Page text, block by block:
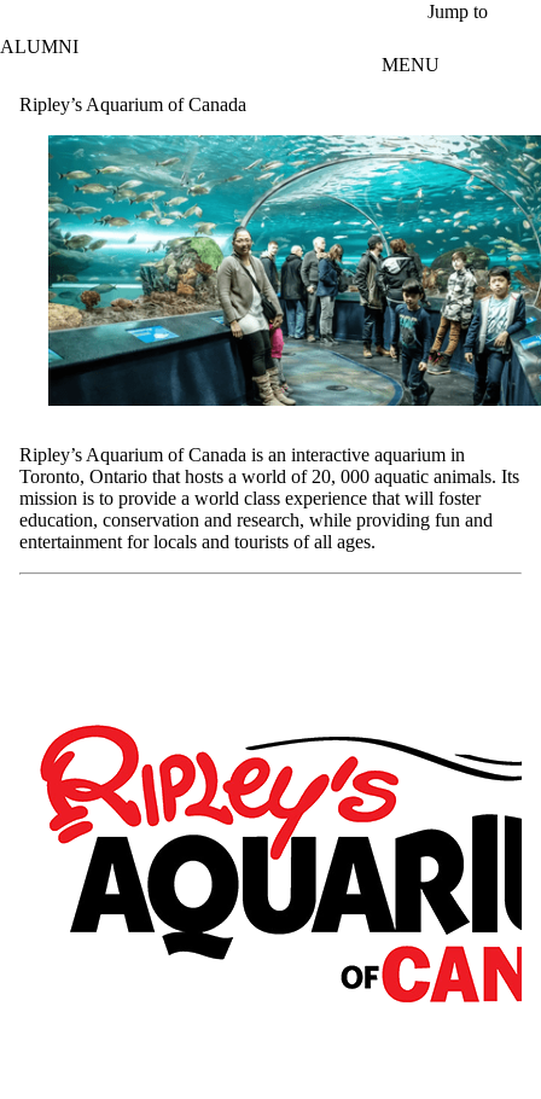
Jump to
ALUMNI
MENU
Ripley’s Aquarium of Canada
Ripley’s Aquarium of Canada is an interactive aquarium in
Toronto, Ontario that hosts a world of 20, 000 aquatic animals. Its
mission is to provide a world class experience that will foster
education, conservation and research, while providing fun and
entertainment for locals and tourists of all ages.